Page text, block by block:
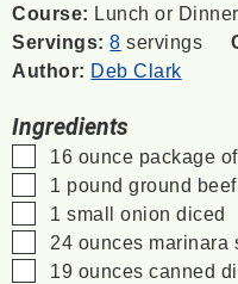
Course: Lunch or Dinner
Servings:8 servings
Author: Deb Clark
Ingredients
▢
16 ounce package
▢
1 pound ground beef
▢
1 small onion diced
▢
24 ounces marinara
▢
19 ounces canned